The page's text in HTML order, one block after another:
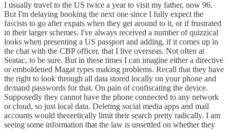
I usually travel to the US twice a year to visit my father, now 96.
But I'm delaying booking the next one since I fully expect the
fascists to go after expats when they get around to it, or if frustrated
in their larger schemes. I've always received a number of quizzical
looks when presenting a US passport and adding, if it comes up in
the chat with the CBP officer, that I live overseas. Not often at
Seatac, to be sure. But in these times I can imagine either a directive
or emboldened Magat types making problems. Recall that they have
the right to look through all data stored locally on your phone and
demand passwords for that. On pain of confiscating the device.
Supposedly they cannot have the phone connected to any network
or cloud, so just local data. Deleting social media apps and mail
accounts would theoretically limit their search pretty radically. I am
seeing some information that the law is unsettled on whether they